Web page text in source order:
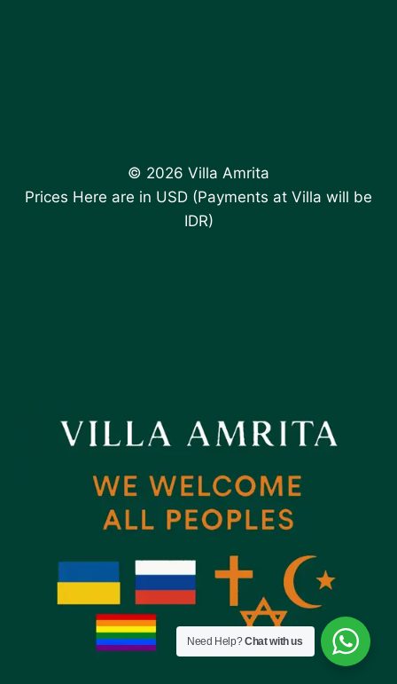
© 2026 Villa Amrita
Prices Here are in USD (Payments at Villa will be
IDR)
Need Help?Chat with us